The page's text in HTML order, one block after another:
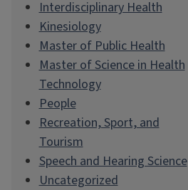
Interdisciplinary Health
Kinesiology
Master of Public Health
Master of Science in Health
Technology
People
Recreation, Sport, and
Tourism
Speech and Hearing Science
Uncategorized